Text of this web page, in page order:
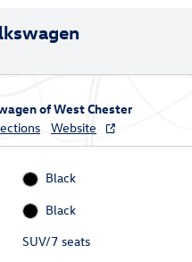
of West Chester
Website
Black
Black
SUV/7 seats